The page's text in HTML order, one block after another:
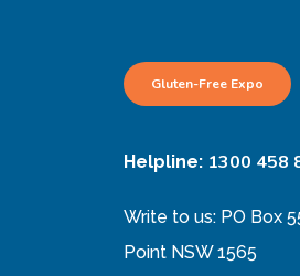
Gluten-Free Expo
Helpline: 1300 458
Write to us: PO Box
Point NSW 1565